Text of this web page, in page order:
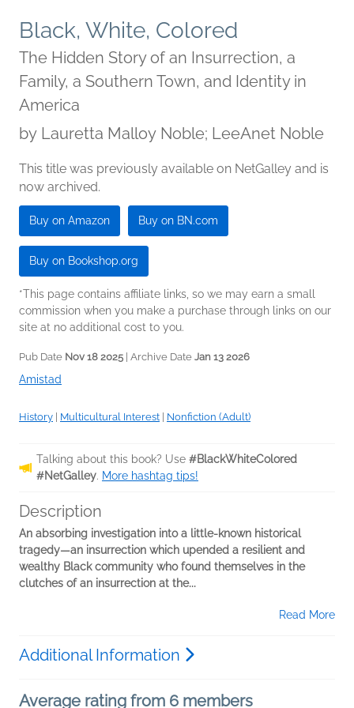
Black, White, Colored
The Hidden Story of an Insurrection, a
Family, a Southern Town, and Identity in
America
by Lauretta Malloy Noble; LeeAnet Noble
This title was previously available on NetGalley and is
now archived.
Buy on Amazon Buy on BN.com
Buy on Bookshop.org
*This page contains affiliate links, so we may earn a small
commission when you make a purchase through links on our
site at no additional cost to you.
Pub Date Nov 18 2025 | Archive Date Jan 13 2026
Amistad
History Multicultural Interest Nonfiction (Adult)
Talking about this book? Use #BlackWhiteColored
#NetGalley. More hashtag tips!
Description
An absorbing investigation into a little-known historical
tragedy—an insurrection which upended a resilient and
wealthy Black community who found themselves in the
clutches of an insurrection at the...
Read More
Additional Information
Average rating from 6 members